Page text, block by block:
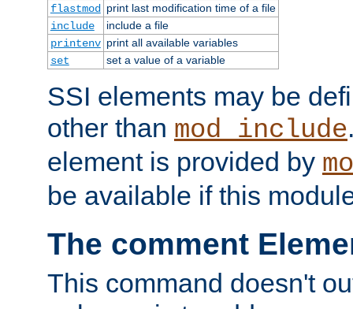
flastmod
print last modification time of a file
include
include a file
printenv print all available variables
set
set a value of a variable
SSI elements may be
other than mod_include
element is provided by
be available if this
The comment
This command doesn't